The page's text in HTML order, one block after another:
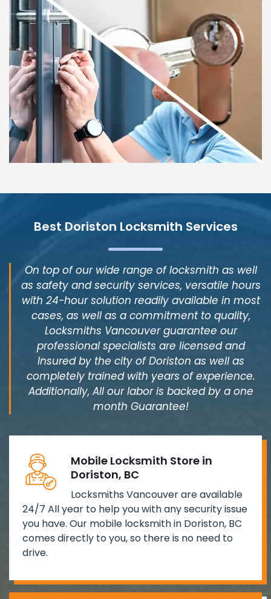
Best Doriston Locksmith Services
On top of our wide range of locksmith as well
as safety and security services, versatile hours
with 24-hour solution readily available in most
cases, as well as a commitment to quality,
Locksmiths Vancouver guarantee our
professional specialists are licensed and
Insured by the city of Doriston as well as
completely trained with years of experience.
Additionally, All our labor is backed by a one
month Guarantee!
Mobile Locksmith Store in
Doriston, BC
Locksmiths Vancouver are available
24/7 All year to help you with any security issue
you have. Our mobile locksmith in Doriston, BC
comes directly to you, so there is no need to
drive.